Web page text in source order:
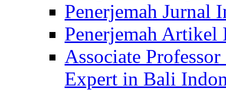
Penerjemah Jurnal
Penerjemah
Associate
Expert in Bali